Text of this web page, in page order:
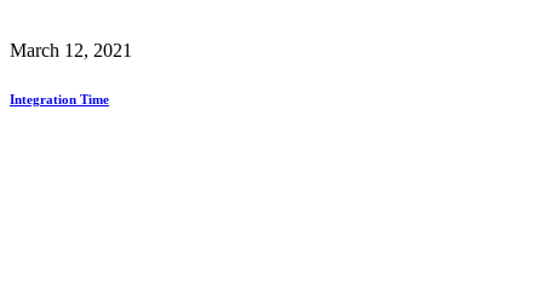
March 12, 2021
Integration Time